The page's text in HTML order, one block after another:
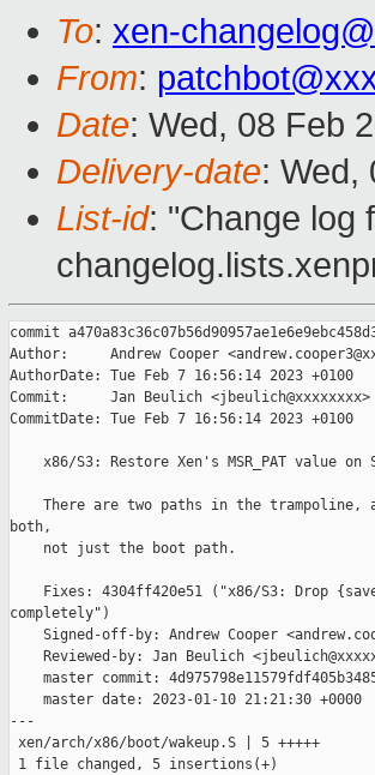
To: xen-
From:
Date: Wed, 08 Feb
Delivery-date: Wed,
List-id: "Change log
commit
Author:     Andrew Cooper
AuthorDate: Tue Feb 7 16:56:14 2023 +0100
Commit:     Jan Beulich <jbeulich@xxxxxxxx>
CommitDate: Tue Feb 7 16:56:14 2023 +0100
x86/S3: Restore Xen's MSR_PAT value on
There are two paths in the
both,
    not just the boot path.
Fixes: 4304ff420e51 ("x86/S3: Drop
completely")
Signed-off-by: Andrew Cooper
Reviewed-by: Jan Beulich
master commit:
    master date: 2023-01-10 21:21:30 +0000
---
xen/arch/x86/boot/wakeup.S | 5 +++++
1 file changed, 5 insertions(+)